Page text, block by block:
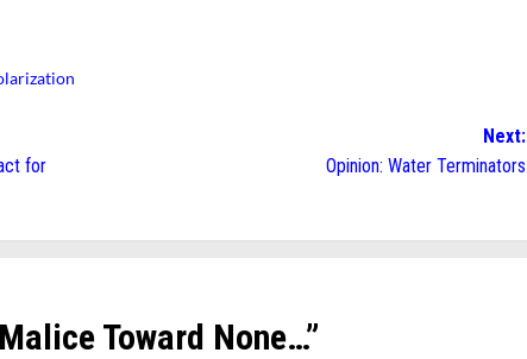
for
Next:
Opinion: Water Terminators
Toward None…”